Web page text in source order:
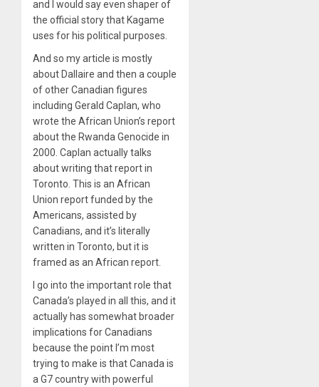
and I would say even shaper of
the official story that Kagame
uses for his political purposes.
And so my article is mostly
about Dallaire and then a couple
of other Canadian figures
including Gerald Caplan, who
wrote the African Union’s report
about the Rwanda Genocide in
2000. Caplan actually talks
about writing that report in
Toronto. This is an African
Union report funded by the
Americans, assisted by
Canadians, and it’s literally
written in Toronto, but it is
framed as an African report.
I go into the important role that
Canada’s played in all this, and it
actually has somewhat broader
implications for Canadians
because the point I’m most
trying to make is that Canada is
a G7 country with powerful